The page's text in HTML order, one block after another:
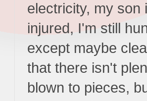
electricity, my son
injured, I'm still
except maybe
that there isn't
blown to pieces,